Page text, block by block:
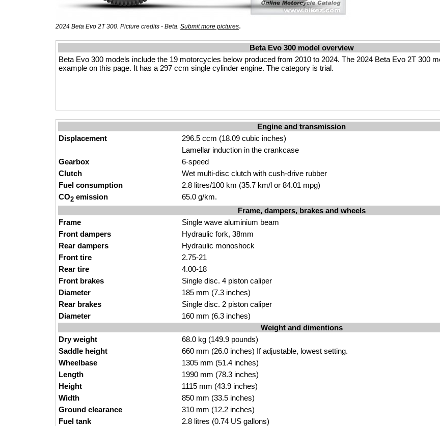
2024 Beta Evo 2T 300. Picture credits - Beta. Submit more pictures.
Beta Evo 300 model overview
Beta Evo 300 models include the 19 motorcycles below produced from 2010 to 2024. The 2024 Beta Evo 2T 300
example on this page. It has a 297 ccm single cylinder engine. The category is trial.
Engine and transmission
Displacement
296.5 ccm (18.09 cubic inches)
Lamellar induction in the crankcase
Gearbox
6-speed
Clutch
Wet multi-disc clutch with cush-drive rubber
Fuel consumption
2.8 litres/100 km (35.7 km/l or 84.01 mpg)
CO2 emission
65.0 g/km.
Frame, dampers, brakes and wheels
Frame
Single wave aluminium beam
Front dampers
Hydraulic fork, 38mm
Rear dampers
Hydraulic monoshock
Front tire
2.75-21
Rear tire
4.00-18
Front brakes
Single disc. 4 piston caliper
Diameter
185 mm (7.3 inches)
Rear brakes
Single disc. 2 piston caliper
Diameter
160 mm (6.3 inches)
Weight and dimentions
Dry weight
68.0 kg (149.9 pounds)
Saddle height
660 mm (26.0 inches) If adjustable, lowest setting.
Wheelbase
1305 mm (51.4 inches)
Length
1990 mm (78.3 inches)
Height
1115 mm (43.9 inches)
Width
850 mm (33.5 inches)
Ground clearance
310 mm (12.2 inches)
Fuel tank
2.8 litres (0.74 US gallons)